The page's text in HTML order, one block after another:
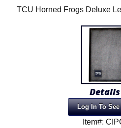
TCU Horned Frogs Deluxe
Details
Log In To
Item#: